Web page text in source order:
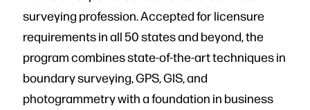
surveying profession. Accepted for licensure
requirements in all 50 states and beyond, the
program combines state-of-the-art techniques in
boundary surveying, GPS, GIS, and
photogrammetry with a foundation in business